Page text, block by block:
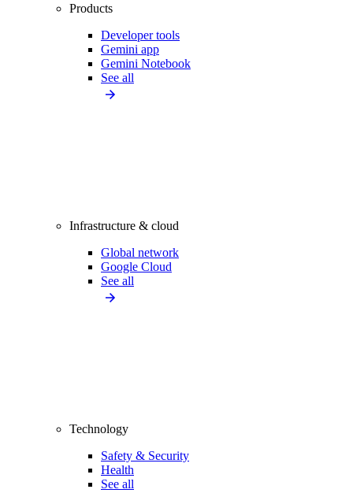
Products
Developer tools
Gemini app
Gemini Notebook
See all
Infrastructure & cloud
Global network
Google Cloud
See all
Technology
Safety & Security
Health
See all